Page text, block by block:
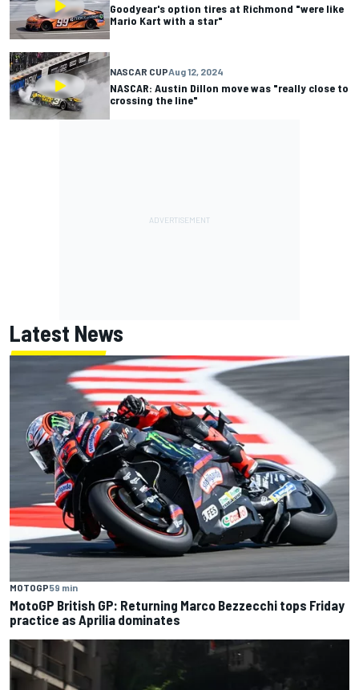
Goodyear's option tires at Richmond "were like
Mario Kart with a star"
NASCAR CUPAug 12, 2024
NASCAR: Austin Dillon move was "really close to
crossing the line"
Latest News
MOTOGP59 min
MotoGP British GP: Returning Marco Bezzecchi tops Friday
practice as Aprilia dominates